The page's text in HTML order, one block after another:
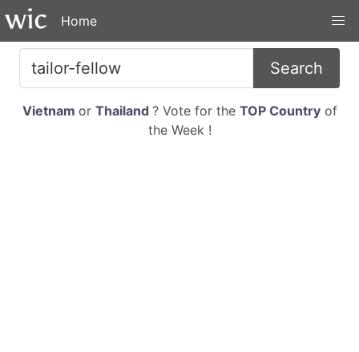
Home
Search
Vietnam or Thailand ? Vote for the TOP Countryof
the Week !